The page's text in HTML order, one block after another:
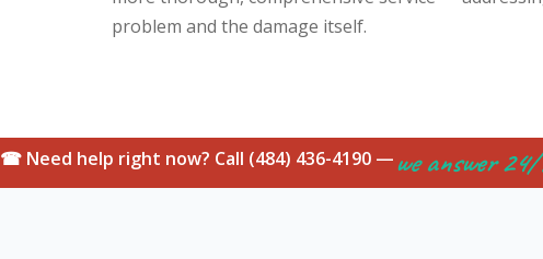
problem and the damage itself.
☎ Need help right now? Call (484) 436-4190 —we answer